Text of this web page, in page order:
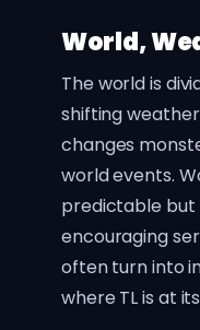
World,
The world is
shifting
changes
world events.
predictable
encouraging
often turn into
where TL is at